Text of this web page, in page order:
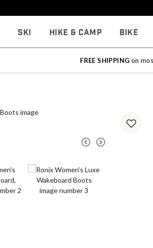
Ski Hike & Camp Bike
FREE SHIPPING on